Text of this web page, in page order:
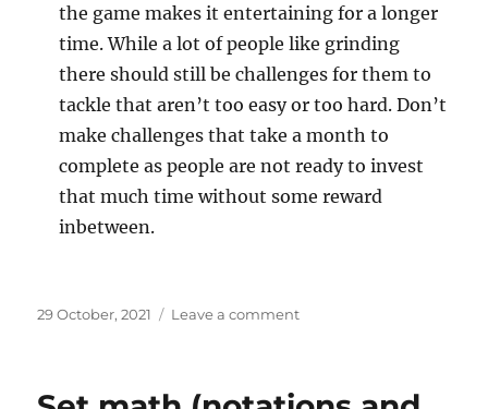
the game makes it entertaining for a longer
time. While a lot of people like grinding
there should still be challenges for them to
tackle that aren’t too easy or too hard. Don’t
make challenges that take a month to
complete as people are not ready to invest
that much time without some reward
inbetween.
Posted
29 October, 2021 Leave a commenton
players